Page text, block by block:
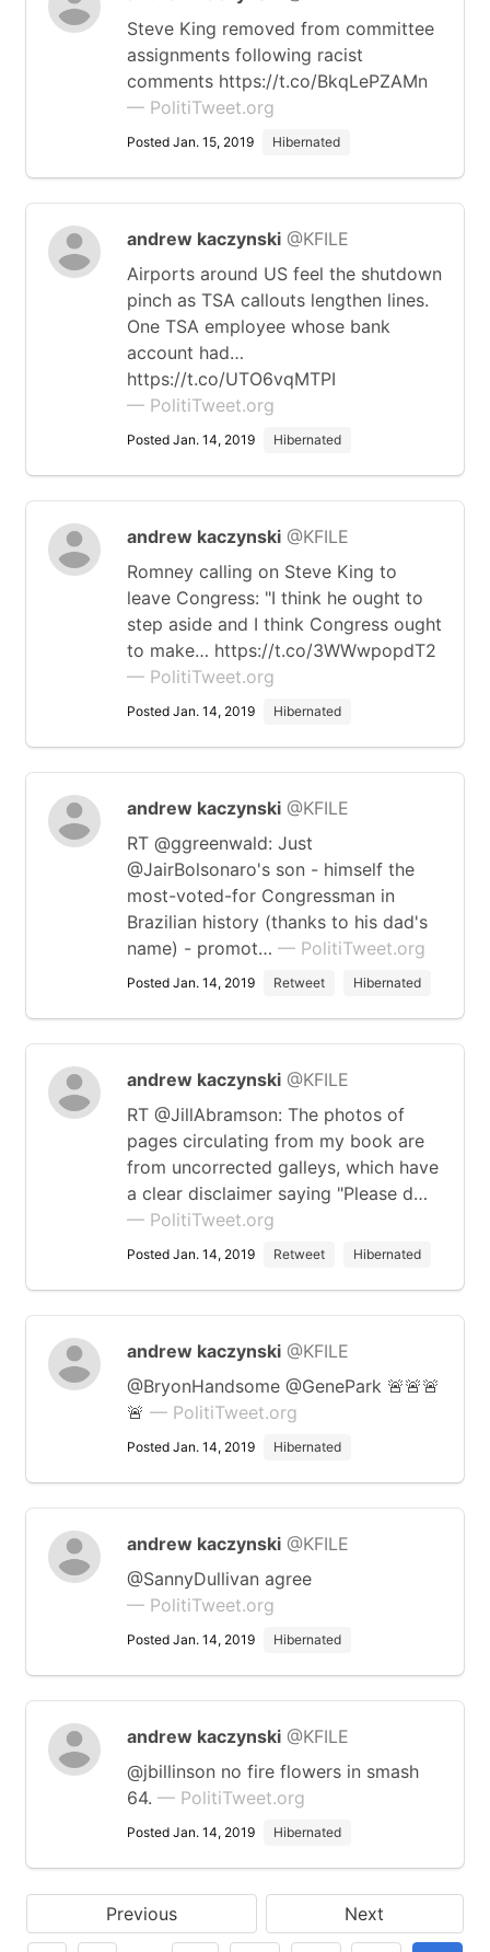
Steve King removed from committee
assignments following racist
comments https://t.co/BkqLePZAMn
— PolitiTweet.org
Posted Jan. 15, 2019 Hibernated
andrew kaczynski @KFILE
Airports around US feel the shutdown
pinch as TSA callouts lengthen lines.
One TSA employee whose bank
account had…
https://t.co/UTO6vqMTPI
— PolitiTweet.org
Posted Jan. 14, 2019 Hibernated
andrew kaczynski @KFILE
Romney calling on Steve King to
leave Congress: "I think he ought to
step aside and I think Congress ought
to make… https://t.co/3WWwpopdT2
— PolitiTweet.org
Posted Jan. 14, 2019 Hibernated
andrew kaczynski @KFILE
RT @ggreenwald: Just
@JairBolsonaro's son - himself the
most-voted-for Congressman in
Brazilian history (thanks to his dad's
name) - promot… — PolitiTweet.org
Posted Jan. 14, 2019 Retweet Hibernated
andrew kaczynski @KFILE
RT @JillAbramson: The photos of
pages circulating from my book are
from uncorrected galleys, which have
a clear disclaimer saying "Please d…
— PolitiTweet.org
Posted Jan. 14, 2019 Retweet Hibernated
andrew kaczynski @KFILE
@BryonHandsome @GenePark 🚨🚨🚨
🚨 — PolitiTweet.org
Posted Jan. 14, 2019 Hibernated
andrew kaczynski @KFILE
@SannyDullivan agree
— PolitiTweet.org
Posted Jan. 14, 2019 Hibernated
andrew kaczynski @KFILE
@jbillinson no fire flowers in smash
64. — PolitiTweet.org
Posted Jan. 14, 2019 Hibernated
Previous Next